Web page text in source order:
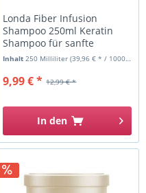
Londa Fiber Infusion
Shampoo 250ml Keratin
Shampoo für sanfte
Reinigung
Inhalt 250 Milliliter(39,96 € * / 1000 Milliliter)
12,99 € *
9,99 € *
In den